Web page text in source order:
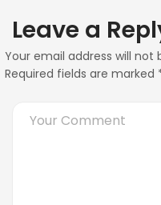
Leave a
Your email address will not
Required fields are marked